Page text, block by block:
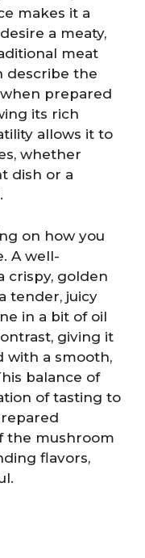
makes it a
a meaty,
meat
describe the
prepared
its rich
allows it to
whether
dish or a
on how you
A well-
crispy, golden
tender, juicy
in a bit of oil
giving it
with a smooth,
balance of
of tasting to
the mushroom
flavors,